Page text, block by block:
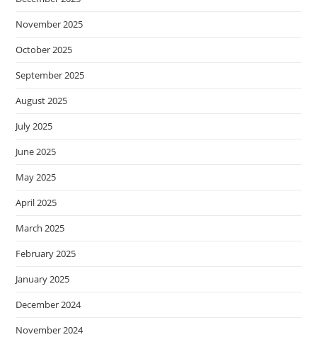
November 2025
October 2025
September 2025
August 2025
July 2025
June 2025
May 2025
April 2025
March 2025
February 2025
January 2025
December 2024
November 2024